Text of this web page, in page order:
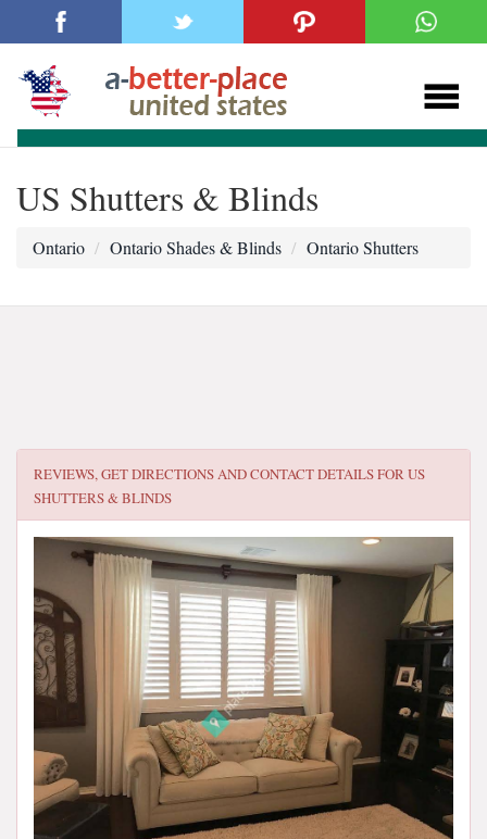
US Shutters & Blinds
Ontario Ontario Shades & Blinds Ontario Shutters
REVIEWS, GET DIRECTIONS AND CONTACT DETAILS FORUS
SHUTTERS & BLINDS